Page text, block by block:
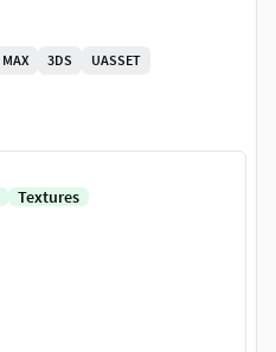
MAX 3DS UASSET
Textures